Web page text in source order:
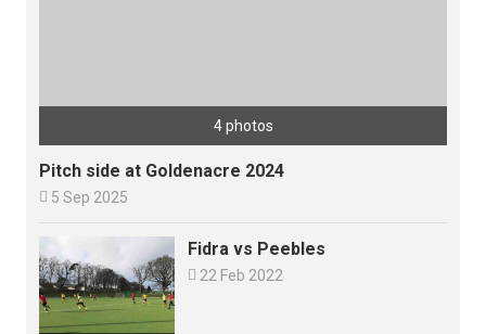
4 photos
Pitch side at Goldenacre 2024
 5 Sep 2025
Fidra vs Peebles
 22 Feb 2022